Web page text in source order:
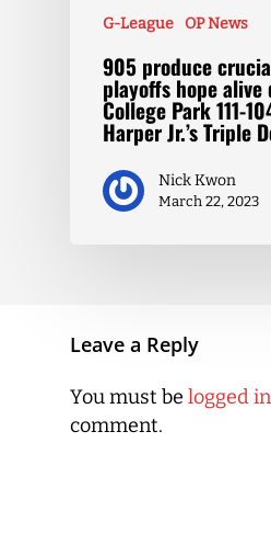
G-League OP News
905 produce
playoffs hope alive
College Park 111-
Harper Jr.’s Triple
Nick Kwon
March 22, 2023
Leave a Reply
You must be logged in
comment.